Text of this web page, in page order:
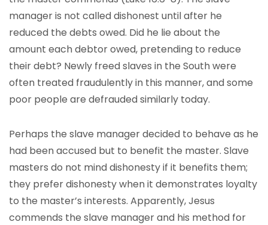
manager is not called dishonest until after he
reduced the debts owed. Did he lie about the
amount each debtor owed, pretending to reduce
their debt? Newly freed slaves in the South were
often treated fraudulently in this manner, and some
poor people are defrauded similarly today.
Perhaps the slave manager decided to behave as he
had been accused but to benefit the master. Slave
masters do not mind dishonesty if it benefits them;
they prefer dishonesty when it demonstrates loyalty
to the master’s interests. Apparently, Jesus
commends the slave manager and his method for